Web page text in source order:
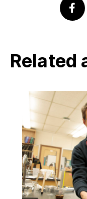
Related